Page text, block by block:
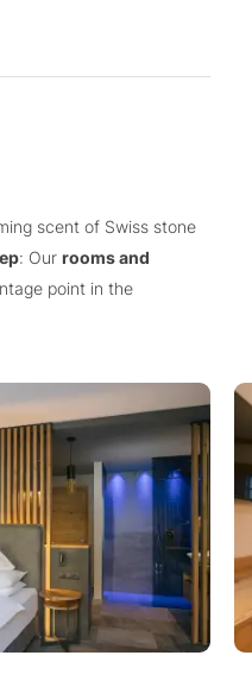
scent of Swiss stone
: Our rooms and
point in the